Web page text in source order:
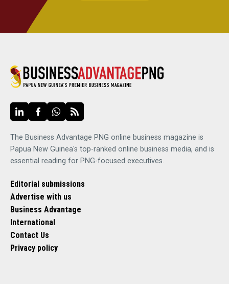
The Business Advantage PNG online business magazine is
Papua New Guinea's top-ranked online business media, and is
essential reading for PNG-focused executives.
Editorial submissions
Advertise with us
Business Advantage
International
Contact Us
Privacy policy